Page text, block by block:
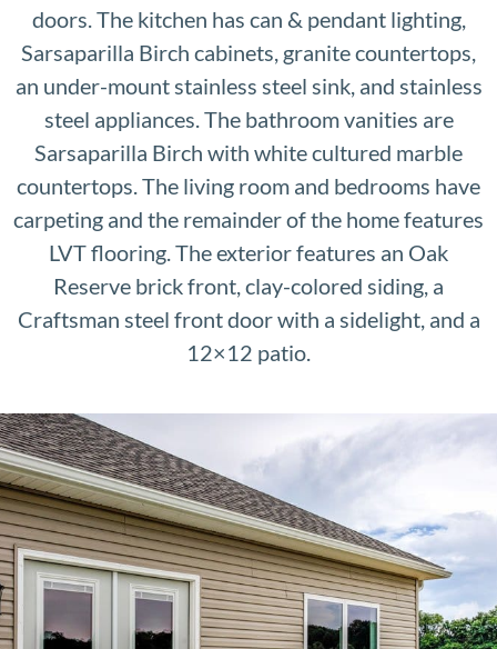
doors. The kitchen has can & pendant lighting,
Sarsaparilla Birch cabinets, granite countertops,
an under-mount stainless steel sink, and stainless
steel appliances. The bathroom vanities are
Sarsaparilla Birch with white cultured marble
countertops. The living room and bedrooms have
carpeting and the remainder of the home features
LVT flooring. The exterior features an Oak
Reserve brick front, clay-colored siding, a
Craftsman steel front door with a sidelight, and a
12×12 patio.